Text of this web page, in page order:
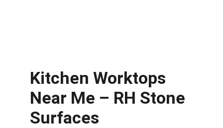
Kitchen Worktops
Near Me – RH Stone
Surfaces